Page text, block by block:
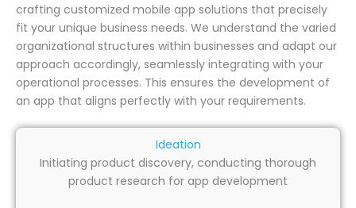
crafting customized mobile app solutions that precisely
fit your unique business needs. We understand the varied
organizational structures within businesses and adapt our
approach accordingly, seamlessly integrating with your
operational processes. This ensures the development of
an app that aligns perfectly with your requirements.
Ideation
Initiating product discovery, conducting thorough
product research for app development